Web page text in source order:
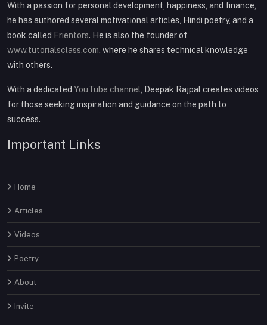
With a passion for personal development, happiness, and finance,
he has authored several motivational articles, Hindi poetry, and a
book called Frientors. He is also the founder of
www.tutorialsclass.com , where he shares technical knowledge
with others.
With a dedicated YouTube channel , Deepak Rajpal creates videos
for those seeking inspiration and guidance on the path to
success.
Important Links
Home
Articles
Videos
Poetry
About
Invite